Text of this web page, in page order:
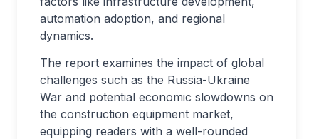
automation adoption, and regional
dynamics.
The report examines the impact of global
challenges such as the Russia-Ukraine
War and potential economic slowdowns on
the construction equipment market,
equipping readers with a well-rounded